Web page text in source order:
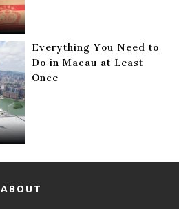
Everything You Need to
Do in Macau at Least
Once
ABOUT